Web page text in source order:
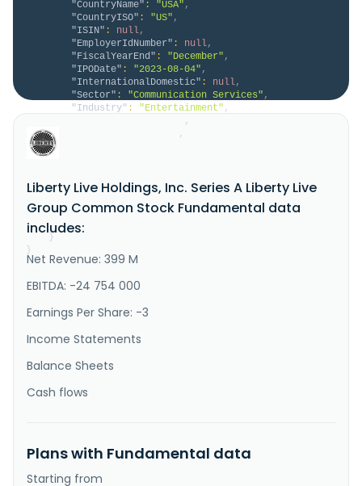
"CountryName" : "USA" ,
"CountryISO" : "US" ,
"ISIN" : null,
"EmployerIdNumber" : null,
"FiscalYearEnd" : "December" ,
"IPODate" : "2023-08-04" ,
"InternationalDomestic" : null,
"Sector" : "Communication Services" ,
"Industry" : "Entertainment" ,
,
,
operates as a live entertainment company. It promotes
engages in music venue operations. The company also
sells tickets for events and third-party clients. In
addition, it offers advertising services; and creates
and ma..."
}
}
Liberty Live Holdings, Inc. Series A Liberty Live
Group Common Stock Fundamental data
includes:
Net Revenue: 399 M
EBITDA: -24 754 000
Earnings Per Share: -3
Income Statements
Balance Sheets
Cash flows
Plans with Fundamental data
Starting from